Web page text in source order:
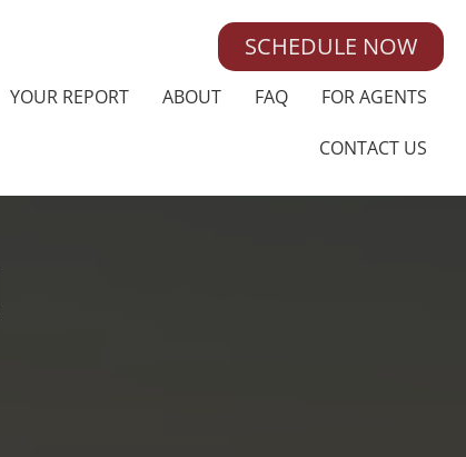
SCHEDULE NOW
YOUR REPORT ABOUT FAQ FOR AGENTS
CONTACT US